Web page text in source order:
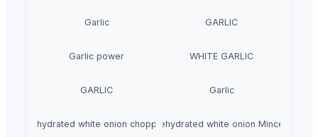
Garlic GARLIC
Garlic power WHITE GARLIC
GARLIC Garlic
dehydrated white onion choppeddehydrated white onion Minced